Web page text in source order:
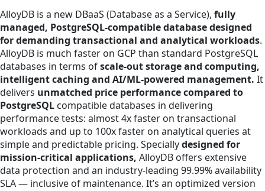
AlloyDB is a new DBaaS (Database as a Service), fully
managed, PostgreSQL-compatible database designed
for demanding transactional and analytical workloads.
AlloyDB is much faster on GCP than standard PostgreSQL
databases in terms ofscale-out storage and computing,
intelligent caching and AI/ML-powered management. It
delivers unmatched price performance compared to
PostgreSQL compatible databases in delivering
performance tests: almost 4x faster on transactional
workloads and up to 100x faster on analytical queries at
simple and predictable pricing. Speciallydesigned for
mission-critical applications, AlloyDB offers extensive
data protection and an industry-leading 99.99% availability
SLA — inclusive of maintenance. It’s an optimized version